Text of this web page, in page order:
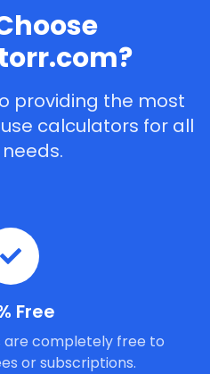
providing the most
calculators for all
Free
are completely free to
or subscriptions.